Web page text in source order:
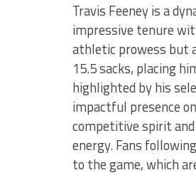
Travis Feeney is a
impressive tenure
athletic prowess but
15.5 sacks, placing
highlighted by his
impactful presence
competitive spirit
energy. Fans
to the game, which